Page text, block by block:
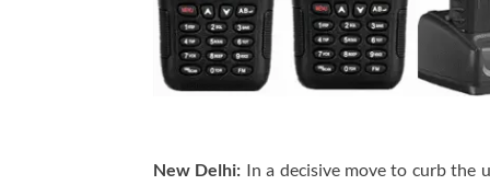
New Delhi: In a decisive move to curb the